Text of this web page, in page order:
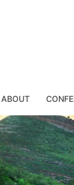
ABOUT